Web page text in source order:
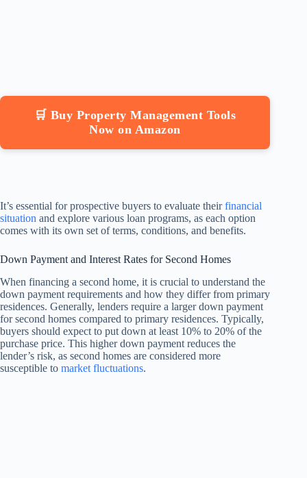
🛒 Buy Property Management Tools
Now on Amazon
It’s essential for prospective buyers to evaluate theirfinancial
situation and explore various loan programs, as each option
comes with its own set of terms, conditions, and benefits.
Down Payment and Interest Rates for Second Homes
When financing a second home, it is crucial to understand the
down payment requirements and how they differ from primary
residences. Generally, lenders require a larger down payment
for second homes compared to primary residences. Typically,
buyers should expect to put down at least 10% to 20% of the
purchase price. This higher down payment reduces the
lender’s risk, as second homes are considered more
susceptible to market fluctuations.